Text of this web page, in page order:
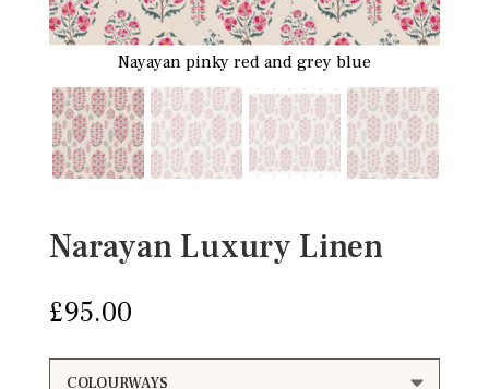
Nayayan pinky red and grey blue
Narayan Luxury Linen
£95.00